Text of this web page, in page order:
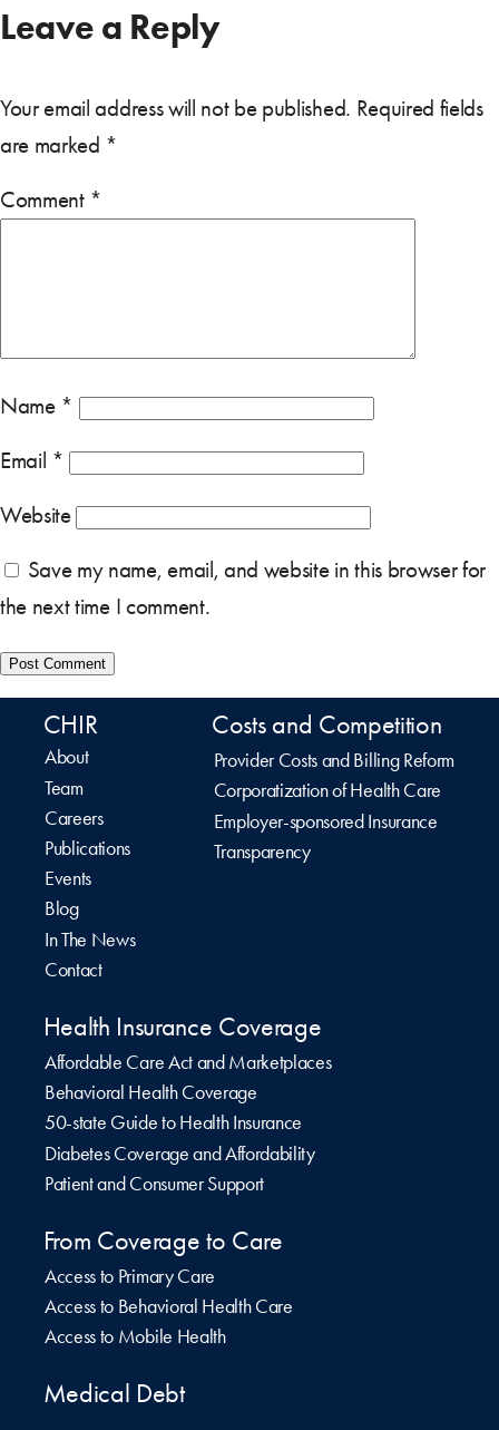
Leave a Reply
Your email address will not be published. Required fields
are marked *
Comment *
Name *
Email *
Website
Save my name, email, and website in this browser for
the next time I comment.
CHIR
About
Team
Careers
Publications
Events
Blog
In The News
Contact
Costs and Competition
Provider Costs and Billing Reform
Corporatization of Health Care
Employer-sponsored Insurance
Transparency
Health Insurance Coverage
Affordable Care Act and Marketplaces
Behavioral Health Coverage
50-state Guide to Health Insurance
Diabetes Coverage and Affordability
Patient and Consumer Support
From Coverage to Care
Access to Primary Care
Access to Behavioral Health Care
Access to Mobile Health
Medical Debt